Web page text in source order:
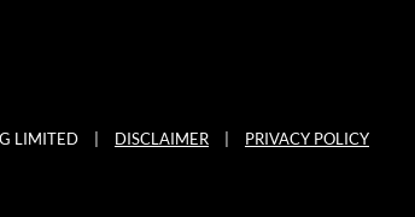
LIMITED DISCLAIMER PRIVACY POLICY